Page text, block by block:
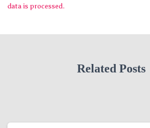
data is processed.
Related Posts